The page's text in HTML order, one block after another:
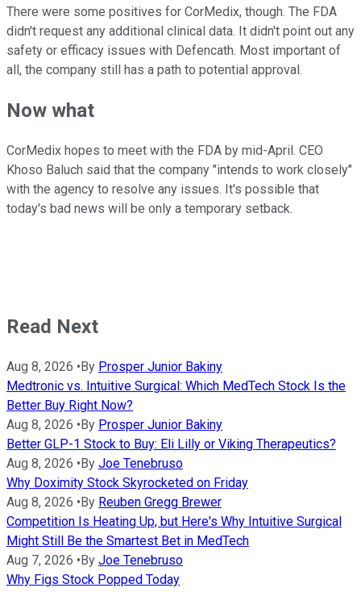
There were some positives for CorMedix, though. The FDA
didn't request any additional clinical data. It didn't point out any
safety or efficacy issues with Defencath. Most important of
all, the company still has a path to potential approval.
Now what
CorMedix hopes to meet with the FDA by mid-April. CEO
Khoso Baluch said that the company "intends to work closely"
with the agency to resolve any issues. It's possible that
today's bad news will be only a temporary setback.
Read Next
Aug 8, 2026 • By Prosper Junior Bakiny
Medtronic vs. Intuitive Surgical: Which MedTech Stock Is the
Better Buy Right Now?
Aug 8, 2026 • By Prosper Junior Bakiny
Better GLP-1 Stock to Buy: Eli Lilly or Viking Therapeutics?
Aug 8, 2026 • By Joe Tenebruso
Why Doximity Stock Skyrocketed on Friday
Aug 8, 2026 • By Reuben Gregg Brewer
Competition Is Heating Up, but Here's Why Intuitive Surgical
Might Still Be the Smartest Bet in MedTech
Aug 7, 2026 • By Joe Tenebruso
Why Figs Stock Popped Today